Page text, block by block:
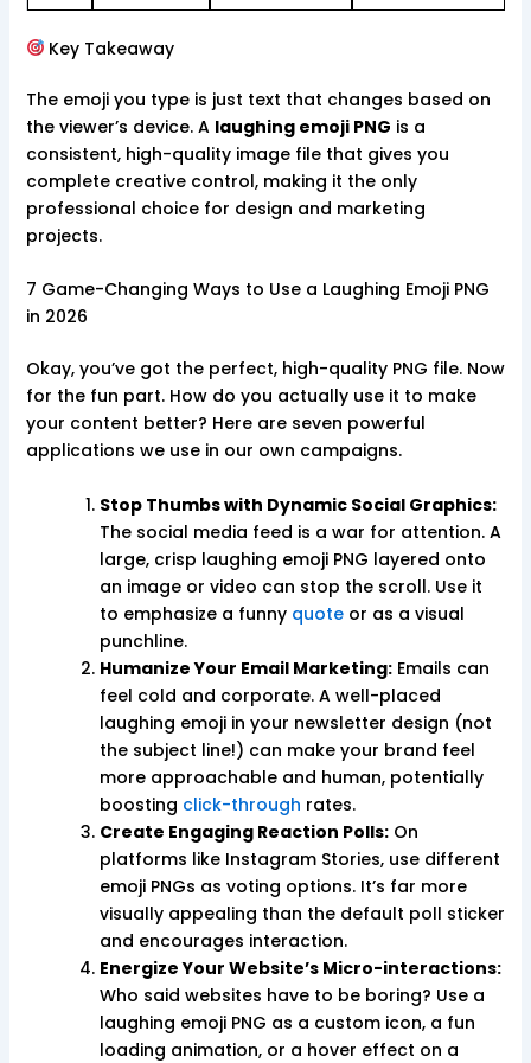
Key Takeaway
The emoji you type is just text that changes based on
the viewer’s device. A laughing emoji PNG is a
consistent, high-quality image file that gives you
complete creative control, making it the only
professional choice for design and marketing
projects.
7 Game-Changing Ways to Use a Laughing Emoji PNG
in 2026
Okay, you’ve got the perfect, high-quality PNG file. Now
for the fun part. How do you actually use it to make
your content better? Here are seven powerful
applications we use in our own campaigns.
Stop Thumbs with Dynamic Social Graphics:
The social media feed is a war for attention. A
large, crisp laughing emoji PNG layered onto
an image or video can stop the scroll. Use it
to emphasize a funny quoteor as a visual
punchline.
Humanize Your Email Marketing:Emails can
feel cold and corporate. A well-placed
laughing emoji in your newsletter design (not
the subject line!) can make your brand feel
more approachable and human, potentially
boosting click-through rates.
Create Engaging Reaction Polls:On
platforms like Instagram Stories, use different
emoji PNGs as voting options. It’s far more
visually appealing than the default poll sticker
and encourages interaction.
Energize Your Website’s Micro-interactions:
Who said websites have to be boring? Use a
laughing emoji PNG as a custom icon, a fun
loading animation, or a hover effect on a